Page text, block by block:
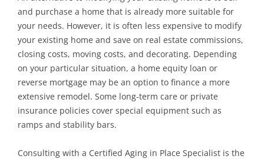
and purchase a home that is already more suitable for
your needs. However, it is often less expensive to modify
your existing home and save on real estate commissions,
closing costs, moving costs, and decorating. Depending
on your particular situation, a home equity loan or
reverse mortgage may be an option to finance a more
extensive remodel. Some long-term care or private
insurance policies cover special equipment such as
ramps and stability bars.
Consulting with a Certified Aging in Place Specialist is the